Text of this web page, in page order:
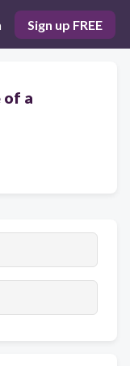
Sign up FREE
of a